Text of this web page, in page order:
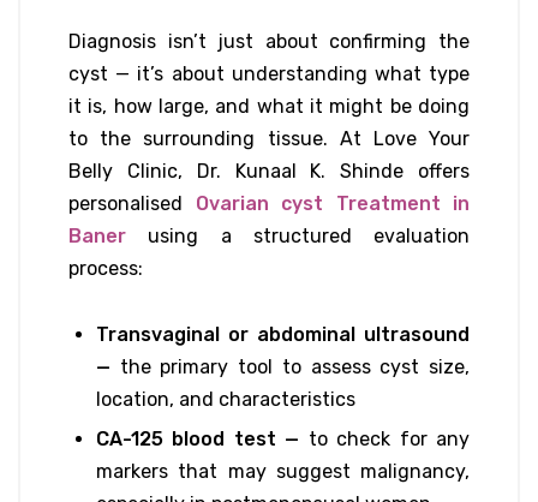
Diagnosis isn’t just about confirming the
cyst — it’s about understanding what type
it is, how large, and what it might be doing
to the surrounding tissue. At Love Your
Belly Clinic, Dr. Kunaal K. Shinde offers
personalised Ovarian cyst Treatment in
Baner using a structured evaluation
process:
Transvaginal or abdominal ultrasound
— the primary tool to assess cyst size,
location, and characteristics
CA-125 blood test — to check for any
markers that may suggest malignancy,